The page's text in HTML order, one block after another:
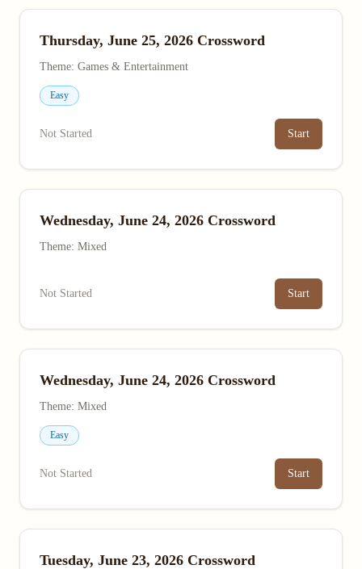
Thursday, June 25, 2026 Crossword
Theme: Games & Entertainment
Easy
Not Started Start
Wednesday, June 24, 2026 Crossword
Theme: Mixed
Not Started Start
Wednesday, June 24, 2026 Crossword
Theme: Mixed
Easy
Not Started Start
Tuesday, June 23, 2026 Crossword